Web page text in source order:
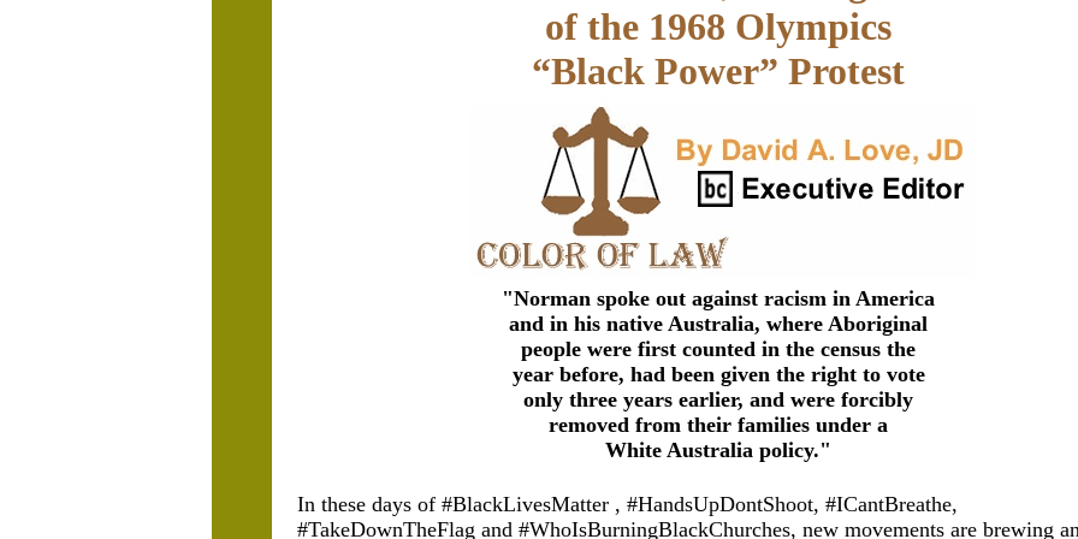
of the 1968 Olympics
“Black Power” Protest
"Norman spoke out against racism in America
and in his native Australia, where Aboriginal
people were first counted in the census the
year before, had been given the right to vote
only three years earlier, and were forcibly
removed from their families under a
White Australia policy."
In these days of #BlackLivesMatter , #HandsUpDontShoot, #ICantBreathe,
#TakeDownTheFlag and #WhoIsBurningBlackChurches, new movements are brewing